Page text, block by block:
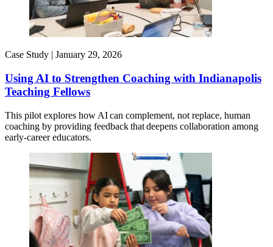
Case Study | January 29, 2026
Using AI to Strengthen Coaching with Indianapolis
Teaching Fellows
This pilot explores how AI can complement, not replace, human
coaching by providing feedback that deepens collaboration among
early-career educators.